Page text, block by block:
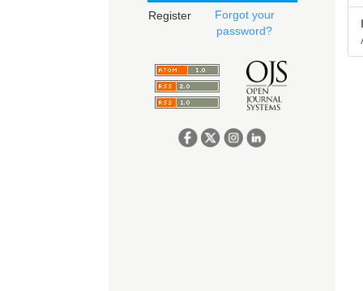
Register
Forgot your
password?